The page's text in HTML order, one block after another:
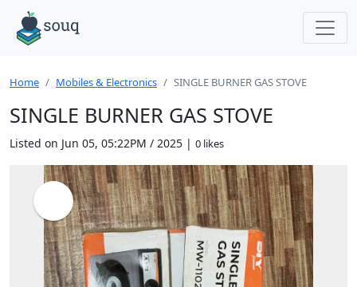
Home Mobiles & Electronics SINGLE BURNER GAS STOVE
SINGLE BURNER GAS STOVE
Listed on Jun 05, 05:22PM / 2025 | 0 likes